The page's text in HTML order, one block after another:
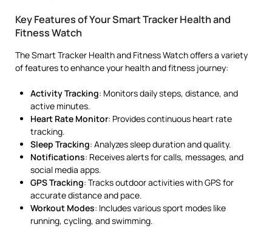
Key Features of Your Smart Tracker Health and
Fitness Watch
The Smart Tracker Health and Fitness Watch offers a variety
of features to enhance your health and fitness journey:
Activity Tracking: Monitors daily steps, distance, and
active minutes.
Heart Rate Monitor: Provides continuous heart rate
tracking.
Sleep Tracking: Analyzes sleep duration and quality.
Notifications: Receives alerts for calls, messages, and
social media apps.
GPS Tracking: Tracks outdoor activities with GPS for
accurate distance and pace.
Workout Modes: Includes various sport modes like
running, cycling, and swimming.